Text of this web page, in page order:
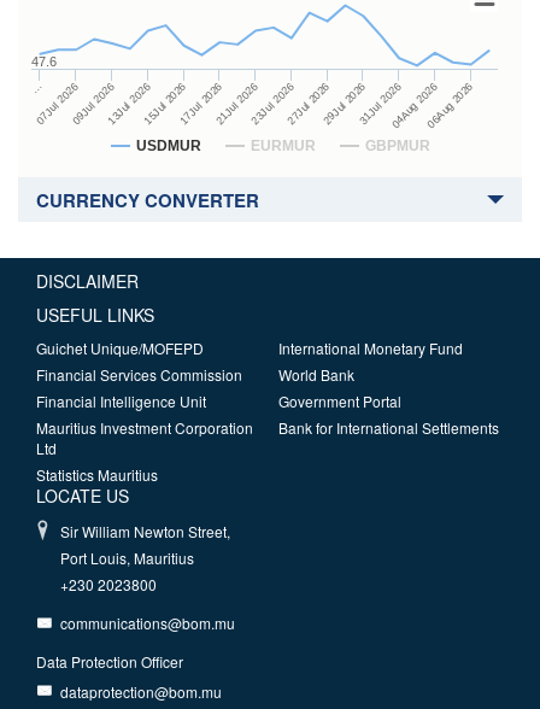
USDMUR EURMUR GBPMUR
…
07Jul 202609Jul 202613Jul 202615Jul 202617Jul 202621Jul 202623Jul 202627Jul 202629Jul 202631Jul 202604Aug 202606Aug 2026
47.6
CURRENCY CONVERTER
DISCLAIMER
USEFUL LINKS
Guichet Unique/MOFEPD
Financial Services Commission
Financial Intelligence Unit
Mauritius Investment Corporation
Ltd
Statistics Mauritius
International Monetary Fund
World Bank
Government Portal
Bank for International Settlements
LOCATE US
Sir William Newton Street,
Port Louis, Mauritius
+230 2023800
communications@bom.mu
Data Protection Officer
dataprotection@bom.mu